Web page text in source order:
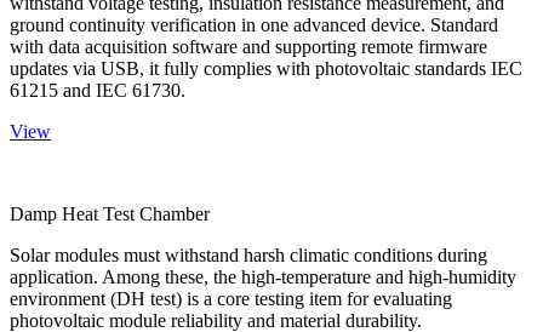
ground continuity verification in one advanced device. Standard
with data acquisition software and supporting remote firmware
updates via USB, it fully complies with photovoltaic standards IEC
61215 and IEC 61730.
View
Damp Heat Test Chamber
Solar modules must withstand harsh climatic conditions during
application. Among these, the high-temperature and high-humidity
environment (DH test) is a core testing item for evaluating
photovoltaic module reliability and material durability.